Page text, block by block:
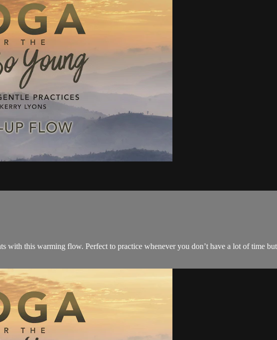
with this warming flow. Perfect to practice whenever you don’t have a lot of time